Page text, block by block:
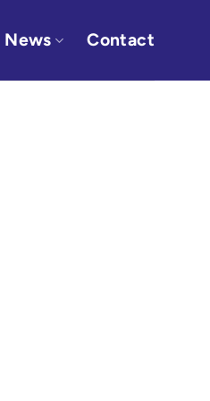
News Contact